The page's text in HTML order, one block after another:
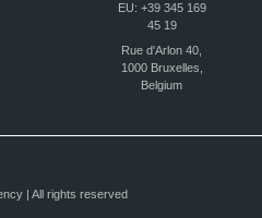
EU: +39 345 169
45 19
Rue d'Arlon 40,
1000 Bruxelles,
Belgium
| All rights reserved